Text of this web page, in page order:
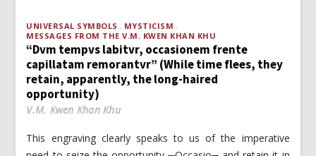
UNIVERSAL SYMBOLS
MYSTICISM
MESSAGES FROM THE V.M. KWEN KHAN KHU
“Dvm tempvs labitvr, occasionem frente
capillatam remorantvr” (While time flees, they
retain, apparently, the long-haired
opportunity)
V.M. Kwen Khan Khu
This engraving clearly speaks to us of the imperative